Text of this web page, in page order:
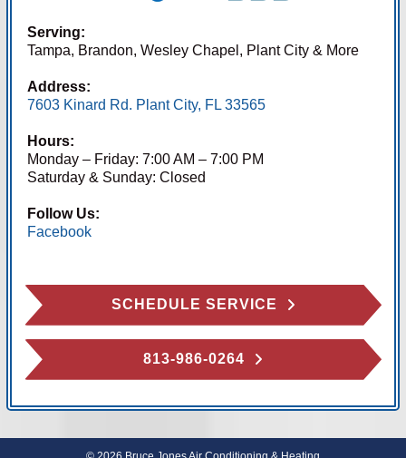
Serving:
Tampa, Brandon, Wesley Chapel, Plant City & More
Address:
7603 Kinard Rd. Plant City, FL 33565
Hours:
Monday – Friday: 7:00 AM – 7:00 PM
Saturday & Sunday: Closed
Follow Us:
Facebook
SCHEDULE SERVICE
813-986-0264